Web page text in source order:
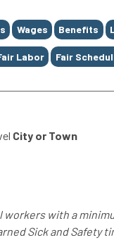
Wages Benefits
Labor Fair
City or Town
with a
Sick and Safety